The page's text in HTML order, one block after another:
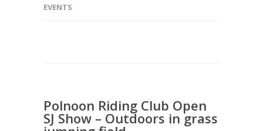
EVENTS
Polnoon Riding Club Open
SJ Show – Outdoors in grass